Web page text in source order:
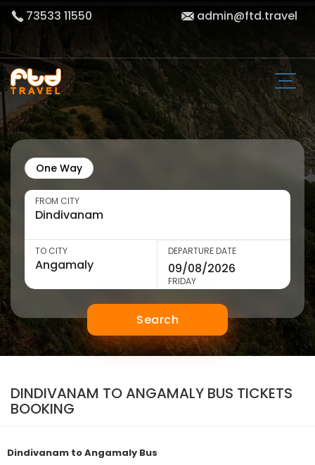
73533 11550 admin@ftd.travel
One Way
FROM CITY
TO CITY DEPARTURE DATE
FRIDAY
Search
DINDIVANAM TO ANGAMALY BUS TICKETS
BOOKING
Dindivanam to Angamaly Bus